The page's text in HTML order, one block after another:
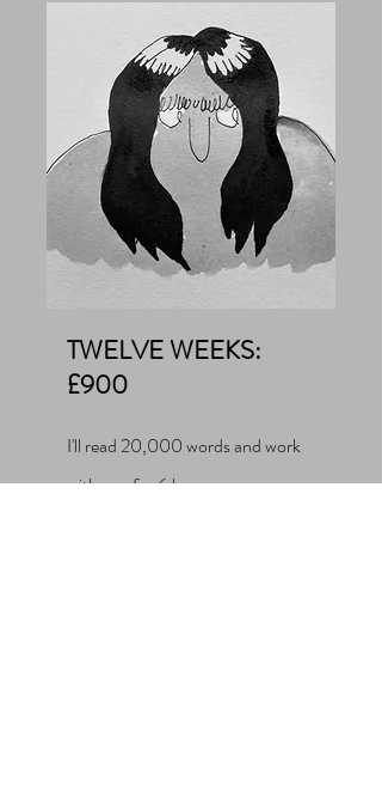
TWELVE WEEKS:
£900
I'll read 20,000 words and work
with you for 6 hours.